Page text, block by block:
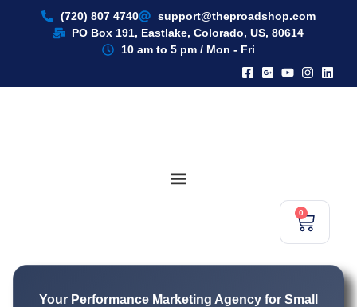
content (720) 807 4740
support@theproadshop.com
PO Box 191, Eastlake, Colorado, US, 80614​
10 am to 5 pm / Mon - Fri
0
Your Performance Marketing Agency for Small